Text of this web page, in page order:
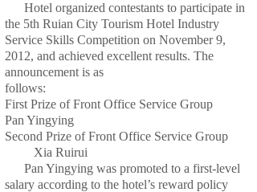
Hotel organized contestants to participate in
the 5th Ruian City Tourism Hotel Industry
Service Skills Competition on November 9,
2012, and achieved excellent results. The
announcement is as
First Prize of Front Office Service Group
Pan Yingying
Second Prize of Front Office Service Group
Xia Ruirui
Pan Yingying was promoted to a first-level
salary according to the hotel’s reward policy